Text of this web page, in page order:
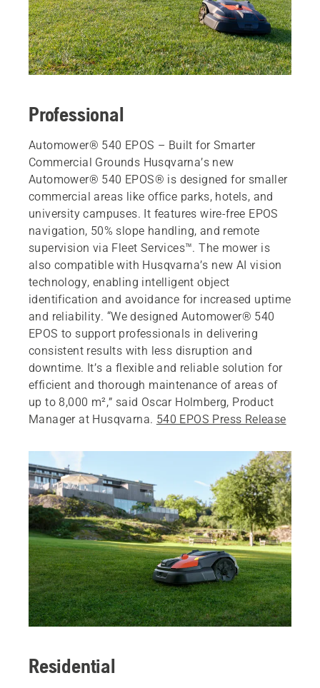
Professional
Automower® 540 EPOS – Built for Smarter
Commercial Grounds Husqvarna’s new
Automower® 540 EPOS® is designed for smaller
commercial areas like office parks, hotels, and
university campuses. It features wire-free EPOS
navigation, 50% slope handling, and remote
supervision via Fleet Services™. The mower is
also compatible with Husqvarna’s new AI vision
technology, enabling intelligent object
identification and avoidance for increased uptime
and reliability. “We designed Automower® 540
EPOS to support professionals in delivering
consistent results with less disruption and
downtime. It’s a flexible and reliable solution for
efficient and thorough maintenance of areas of
up to 8,000 m²,” said Oscar Holmberg, Product
Manager at Husqvarna. 540 EPOS Press Release
Residential